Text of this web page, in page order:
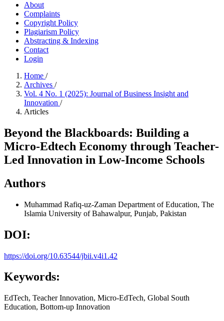
About
Complaints
Copyright Policy
Plagiarism Policy
Abstracting & Indexing
Contact
Login
Home /
Archives /
Vol. 4 No. 1 (2025): Journal of Business Insight and
Innovation /
Articles
Beyond the Blackboards: Building a
Micro-Edtech Economy through Teacher-
Led Innovation in Low-Income Schools
Authors
Muhammad Rafiq-uz-Zaman Department of Education, The
Islamia University of Bahawalpur, Punjab, Pakistan
DOI:
https://doi.org/10.63544/jbii.v4i1.42
Keywords:
EdTech, Teacher Innovation, Micro-EdTech, Global South
Education, Bottom-up Innovation